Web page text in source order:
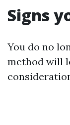
Signs
You do no
method will